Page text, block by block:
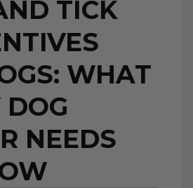
TICK
WHAT
DOG
NEEDS